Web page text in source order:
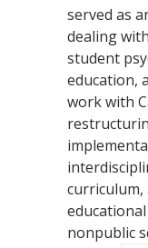
served as
dealing
student
education,
work with
nonpublic